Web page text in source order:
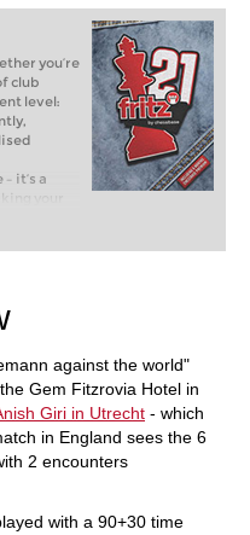
you’re
club
level:
it’s a
your
already
you can
with a
against the world"
Gem Fitzrovia Hotel in
Giri in Utrecht - which
in England sees the 6
2 encounters
with a 90+30 time